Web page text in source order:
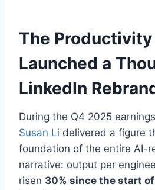
The
Launched a
LinkedIn
During the Q4 2025
Susan Li delivered a figure
foundation of the entire AI-
narrative: output per
risen 30% since the start